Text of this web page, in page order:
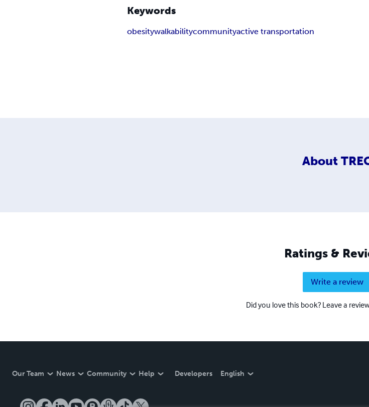
Keywords
obesitywalkabilitycommunityactive transportation
About
Ratings &
Write a review
Did you love this book? Leave a
Our Team News Community Help Developers English